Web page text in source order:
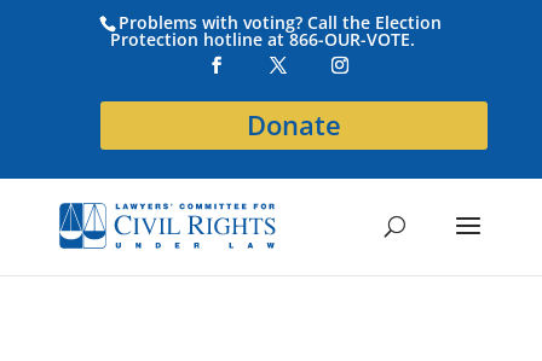
Problems with voting? Call the Election
Protection hotline at 866-OUR-VOTE.
Donate